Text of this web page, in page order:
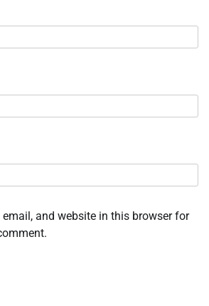
email, and website in this browser for